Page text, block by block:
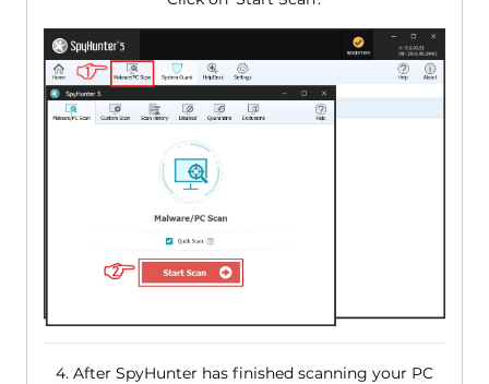
4. After SpyHunter has finished scanning your PC